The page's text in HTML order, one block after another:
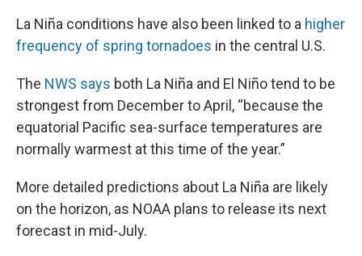
La Niña conditions have also been linked to a higher
frequency of spring tornadoes in the central U.S.
The NWS says both La Niña and El Niño tend to be
strongest from December to April, “because the
equatorial Pacific sea-surface temperatures are
normally warmest at this time of the year.”
More detailed predictions about La Niña are likely
on the horizon, as NOAA plans to release its next
forecast in mid-July.